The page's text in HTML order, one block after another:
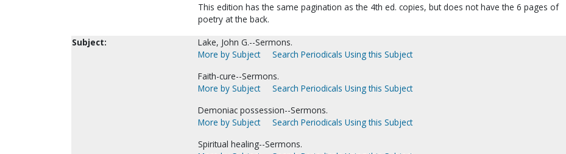
This edition has the same pagination as the 4th ed. copies, but does not have the 6 pages of
poetry at the back.
Subject:
Lake, John G.--Sermons.
More by Subject
Search Periodicals Using this Subject
Faith-cure--Sermons.
More by Subject
Search Periodicals Using this Subject
Demoniac possession--Sermons.
More by Subject
Search Periodicals Using this Subject
Spiritual healing--Sermons.